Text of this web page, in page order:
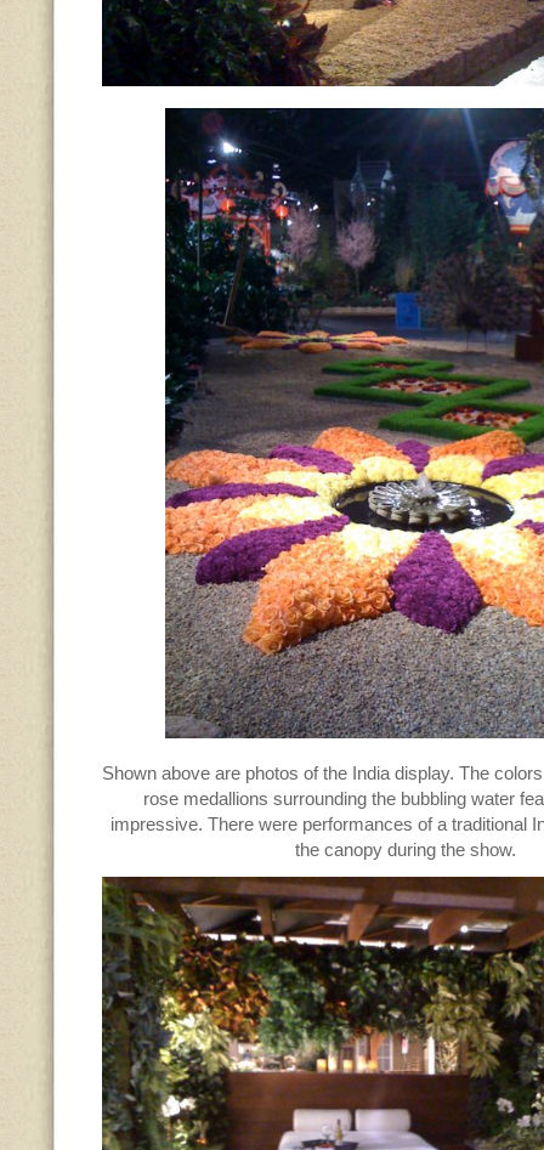
Shown above are photos of the India display. The
rose medallions surrounding the bubbling water
impressive. There were performances of a traditional
the canopy during the show.